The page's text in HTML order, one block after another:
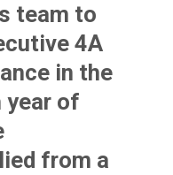
team to
4A
in the
year of
from a